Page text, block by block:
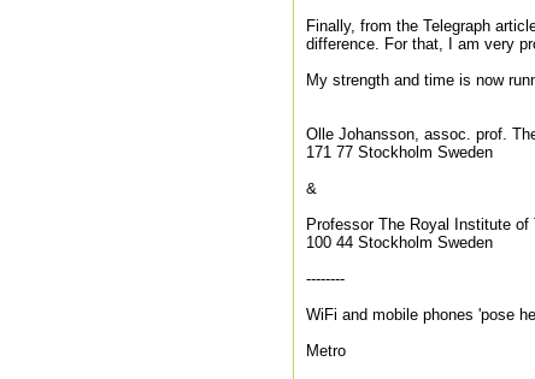
Finally, from the Telegraph
difference. For that, I am very
My strength and time is now
Olle Johansson, assoc. prof.
171 77 Stockholm Sweden
&
Professor The Royal Institute of
100 44 Stockholm Sweden
--------
WiFi and mobile phones 'pose
Metro